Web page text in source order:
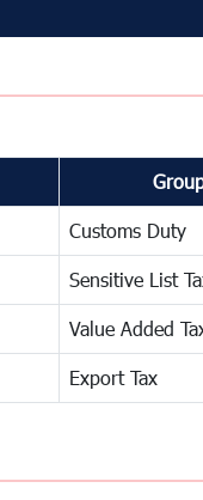
Customs Duty
Sensitive List
Value Added
Export Tax